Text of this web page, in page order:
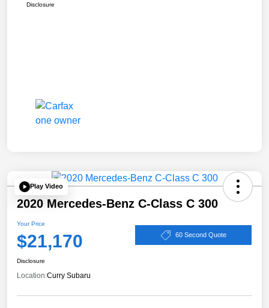
Disclosure
Play Video
2020 Mercedes-Benz C-Class C 300
Your Price
$21,170 60 Second Quote
Disclosure
Location:Curry Subaru